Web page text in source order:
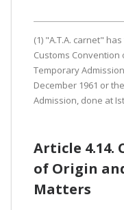
(1) "A.T.A. carnet"
Customs Convention
Temporary
December 1961 or
Admission, done at
Article 4.14.
of Origin
Matters